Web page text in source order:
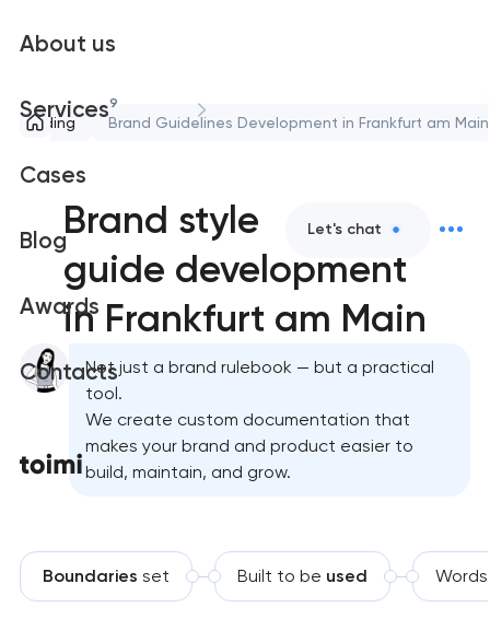
About us
Services9
Cases
Blog
Awards
Contacts
Let's chat
Branding Brand Guidelines Development in Frankfurt am Main
Brand style
guide development
in Frankfurt am Main
Not just a brand rulebook — but a practical
tool.
We create custom documentation that
makes your brand and product easier to
build, maintain, and grow.
Boundaries set Built to be used